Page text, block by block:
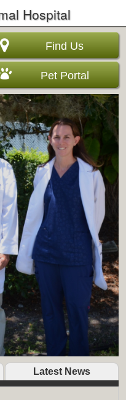
Hospital
Find Us
Pet Portal
Latest News